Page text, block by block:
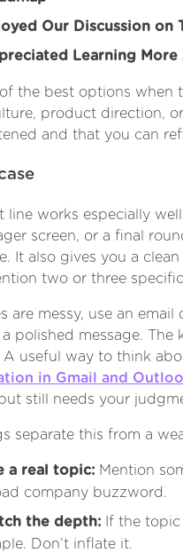
Our Discussion on
Learning
of the best options
product direction,
and that you can
line works especially
screen, or a final
It also gives you a
two or three
are messy, use an
polished message. The
A useful way to think
in Gmail and
still needs your
separate this from a
a real topic: Mention
company buzzword.
the depth: If the
Don’t inflate it.